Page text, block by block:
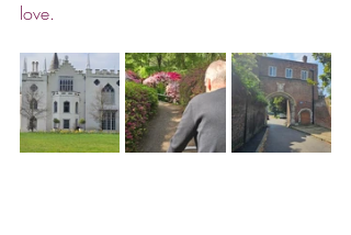
love.